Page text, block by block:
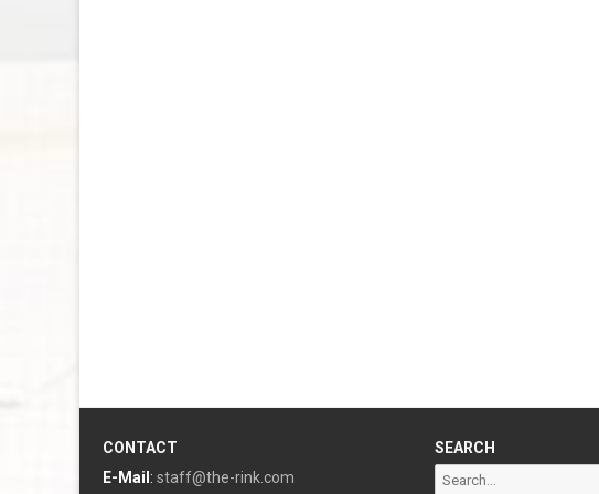
CONTACT
E-Mail : staff@the-rink.com
SEARCH
Search